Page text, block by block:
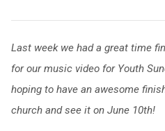
Last week we had a great time
for our music video for Youth
hoping to have an awesome
church and see it on June 10th!